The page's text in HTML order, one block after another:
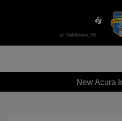
New Acura